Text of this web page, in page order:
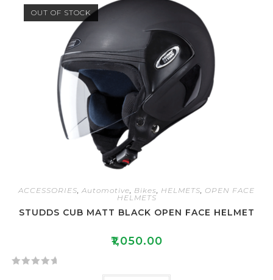
OUT OF STOCK
ACCESSORIES Automotive Bikes HELMETS OPEN FACE
HELMETS
STUDDS CUB MATT BLACK OPEN FACE HELMET
₹1,050.00